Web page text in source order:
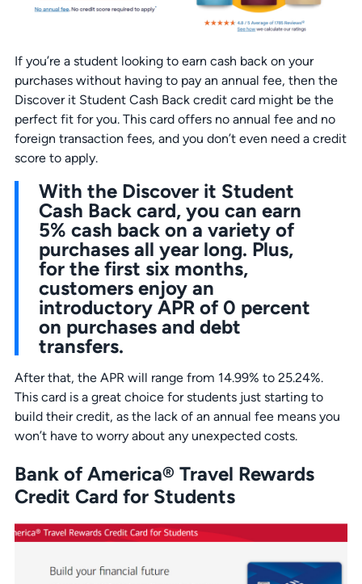
If you’re a student looking to earn cash back on your
purchases without having to pay an annual fee, then the
Discover it Student Cash Back credit card might be the
perfect fit for you. This card offers no annual fee and no
foreign transaction fees, and you don’t even need a credit
score to apply.
With the Discover it Student
Cash Back card, you can earn
5% cash back on a variety of
purchases all year long. Plus,
for the first six months,
customers enjoy an
introductory APR of 0 percent
on purchases and debt
transfers.
After that, the APR will range from 14.99% to 25.24%.
This card is a great choice for students just starting to
build their credit, as the lack of an annual fee means you
won’t have to worry about any unexpected costs.
Bank of America® Travel Rewards
Credit Card for Students